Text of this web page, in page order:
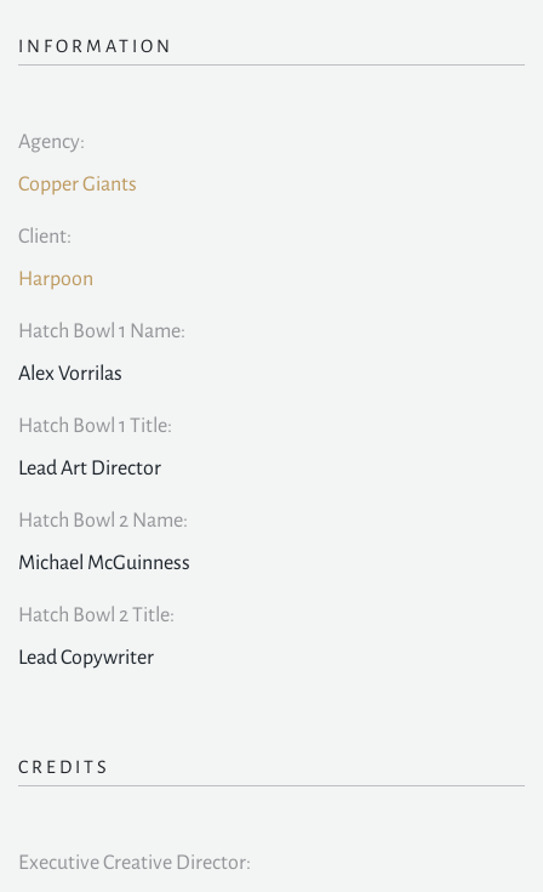
INFORMATION
Agency:
Copper Giants
Client:
Harpoon
Hatch Bowl 1 Name:
Alex Vorrilas
Hatch Bowl 1 Title:
Lead Art Director
Hatch Bowl 2 Name:
Michael McGuinness
Hatch Bowl 2 Title:
Lead Copywriter
CREDITS
Executive Creative Director: